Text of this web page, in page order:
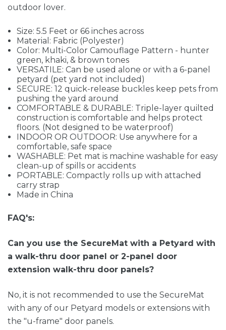
outdoor lover.
Size: 5.5 Feet or 66 inches across
Material: Fabric (Polyester)
Color: Multi-Color Camouflage Pattern - hunter
green, khaki, & brown tones
VERSATILE: Can be used alone or with a 6-panel
petyard (pet yard not included)
SECURE: 12 quick-release buckles keep pets from
pushing the yard around
COMFORTABLE & DURABLE: Triple-layer quilted
construction is comfortable and helps protect
floors. (Not designed to be waterproof)
INDOOR OR OUTDOOR: Use anywhere for a
comfortable, safe space
WASHABLE: Pet mat is machine washable for easy
clean-up of spills or accidents
PORTABLE: Compactly rolls up with attached
carry strap
Made in China
FAQ's:
Can you use the SecureMat with a Petyard with
a walk-thru door panel or 2-panel door
extension walk-thru door panels?
No, it is not recommended to use the SecureMat
with any of our Petyard models or extensions with
the "u-frame" door panels.